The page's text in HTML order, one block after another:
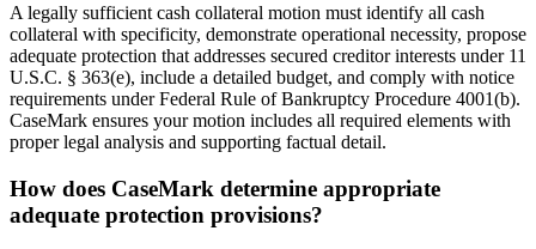
A legally sufficient cash collateral motion must identify all cash
collateral with specificity, demonstrate operational necessity, propose
adequate protection that addresses secured creditor interests under 11
U.S.C. § 363(e), include a detailed budget, and comply with notice
requirements under Federal Rule of Bankruptcy Procedure 4001(b).
CaseMark ensures your motion includes all required elements with
proper legal analysis and supporting factual detail.
How does CaseMark determine appropriate
adequate protection provisions?